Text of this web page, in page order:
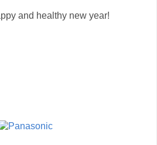
and healthy new year!